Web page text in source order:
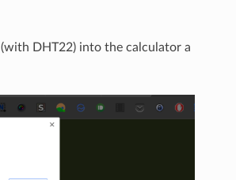
(with DHT22) into the calculator a